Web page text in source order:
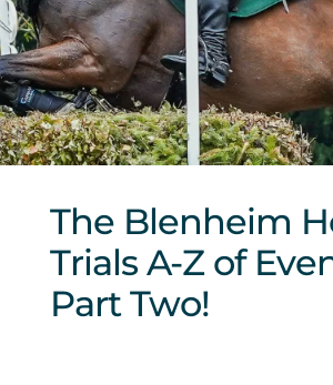
Sponsors & Partners
The Blenheim
Trials A-Z of
Part Two!